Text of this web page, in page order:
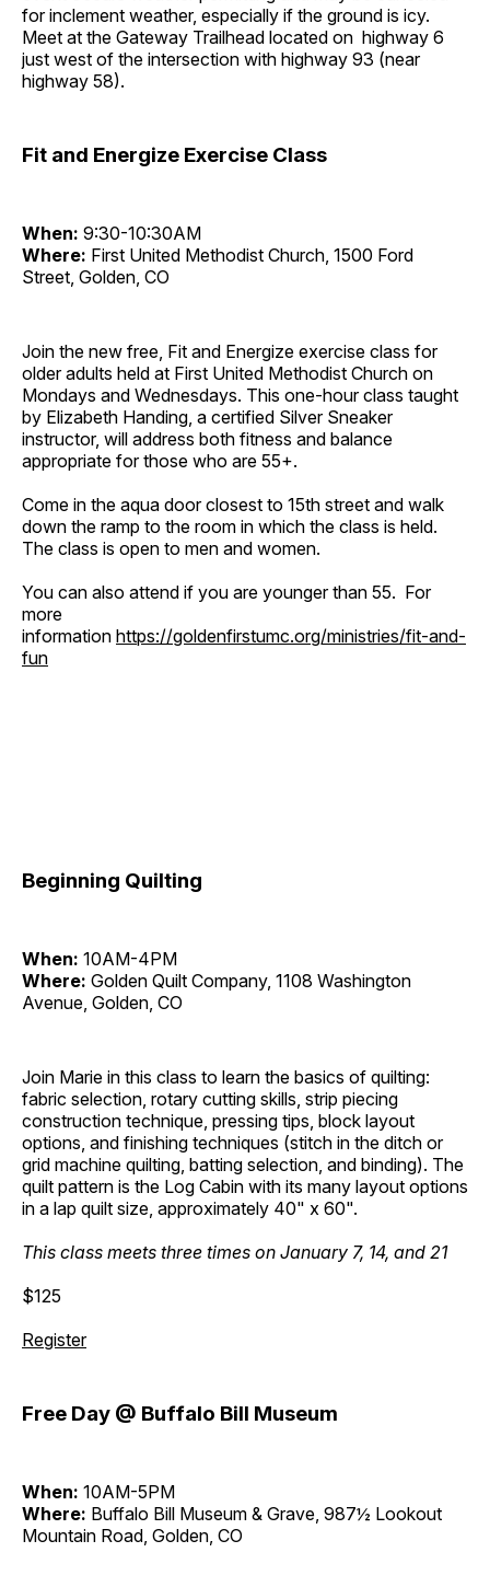
for inclement weather, especially if the ground is icy.
Meet at the Gateway Trailhead located on highway 6
just west of the intersection with highway 93 (near
highway 58).
Fit and Energize Exercise Class
When: 9:30-10:30AM
Where: First United Methodist Church, 1500 Ford
Street, Golden, CO
Join the new free, Fit and Energize exercise class for
older adults held at First United Methodist Church on
Mondays and Wednesdays. This one-hour class taught
by Elizabeth Handing, a certified Silver Sneaker
instructor, will address both fitness and balance
appropriate for those who are 55+.
Come in the aqua door closest to 15th street and walk
down the ramp to the room in which the class is held.
The class is open to men and women.
You can also attend if you are younger than 55. For
more
information https://goldenfirstumc.org/ministries/fit-and-
fun
Beginning Quilting
When: 10AM-4PM
Where: Golden Quilt Company, 1108 Washington
Avenue, Golden, CO
Join Marie in this class to learn the basics of quilting:
fabric selection, rotary cutting skills, strip piecing
construction technique, pressing tips, block layout
options, and finishing techniques (stitch in the ditch or
grid machine quilting, batting selection, and binding). The
quilt pattern is the Log Cabin with its many layout options
in a lap quilt size, approximately 40" x 60".
This class meets three times on January 7, 14, and 21
$125
Register
Free Day @ Buffalo Bill Museum
When: 10AM-5PM
Where: Buffalo Bill Museum & Grave, 987½ Lookout
Mountain Road, Golden, CO